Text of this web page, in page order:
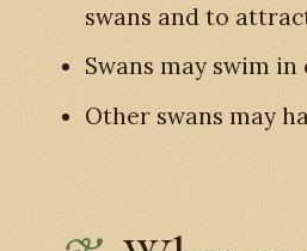
swans and to
Swans may swim
Other swans may